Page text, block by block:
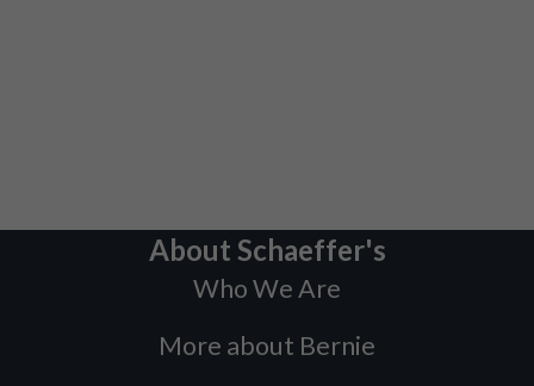
About Schaeffer's
Who We Are
More about Bernie